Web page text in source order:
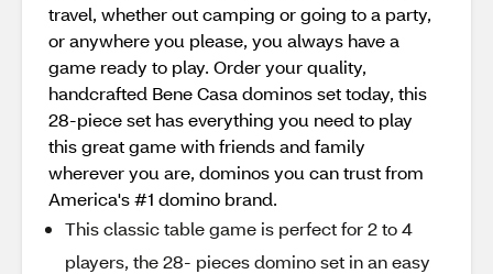
travel, whether out camping or going to a party,
or anywhere you please, you always have a
game ready to play. Order your quality,
handcrafted Bene Casa dominos set today, this
28-piece set has everything you need to play
this great game with friends and family
wherever you are, dominos you can trust from
America's #1 domino brand.
This classic table game is perfect for 2 to 4
players, the 28- pieces domino set in an easy